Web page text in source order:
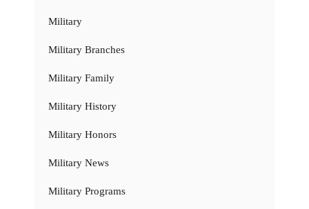
Military
Military Branches
Military Family
Military History
Military Honors
Military News
Military Programs